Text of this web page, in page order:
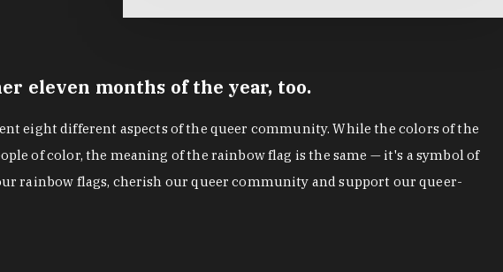
eleven months of the year, too.
eight different aspects of the queer community. While the colors of the
of color, the meaning of the rainbow flag is the same — it's a symbol of
rainbow flags, cherish our queer community and support our queer-